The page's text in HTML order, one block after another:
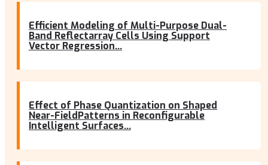
Efficient Modeling of Multi-Purpose Dual-
Band Reflectarray Cells Using Support
Vector Regression...
Effect of Phase Quantization on Shaped
Near-FieldPatterns in Reconfigurable
Intelligent Surfaces...